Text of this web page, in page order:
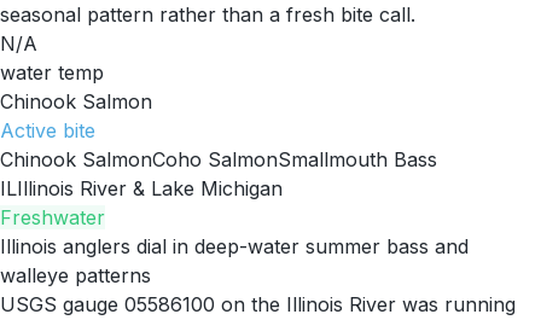
seasonal pattern rather than a fresh bite call.
N/A
water temp
Chinook Salmon
Active bite
Chinook SalmonCoho SalmonSmallmouth Bass
ILIllinois River & Lake Michigan
Freshwater
Illinois anglers dial in deep-water summer bass and
walleye patterns
USGS gauge 05586100 on the Illinois River was running